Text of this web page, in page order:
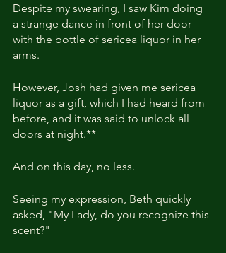
Despite my swearing, I saw Kim doing
a strange dance in front of her door
with the bottle of sericea liquor in her
arms.
However, Josh had given me sericea
liquor as a gift, which I had heard from
before, and it was said to unlock all
doors at night.**
And on this day, no less.
Seeing my expression, Beth quickly
asked, "My Lady, do you recognize this
scent?"